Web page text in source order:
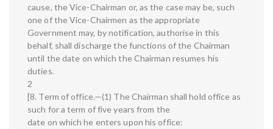
cause, the Vice-Chairman or, as the case may be, such
one of the Vice-Chairmen as the appropriate
Government may, by notification, authorise in this
behalf, shall discharge the functions of the Chairman
until the date on which the Chairman resumes his
duties.
2
[8. Term of office.—(1) The Chairman shall hold office as
such for a term of five years from the
date on which he enters upon his office: